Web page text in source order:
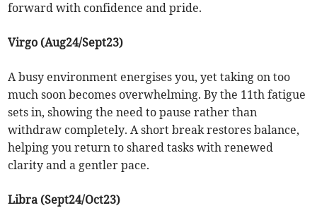
forward with confidence and pride.
Virgo (Aug24/Sept23)
A busy environment energises you, yet taking on too
much soon becomes overwhelming. By the 11th fatigue
sets in, showing the need to pause rather than
withdraw completely. A short break restores balance,
helping you return to shared tasks with renewed
clarity and a gentler pace.
Libra (Sept24/Oct23)